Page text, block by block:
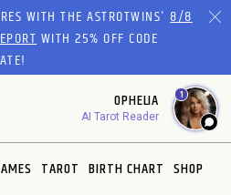
WITH THE ASTROTWINS'8/8
WITH 25% OFF CODE
OPHELIA
AI Tarot Reader
1
TAROT BIRTH CHART SHOP